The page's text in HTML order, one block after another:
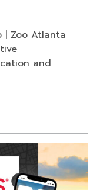
| Zoo Atlanta
and